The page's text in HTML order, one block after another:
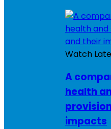
Watch
A
health
impacts